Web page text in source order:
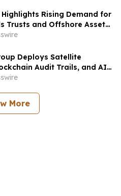
Rising Demand for
Trusts and Offshore Asset
Deploys Satellite
Audit Trails, and AI
Global Asset Portfolio
More